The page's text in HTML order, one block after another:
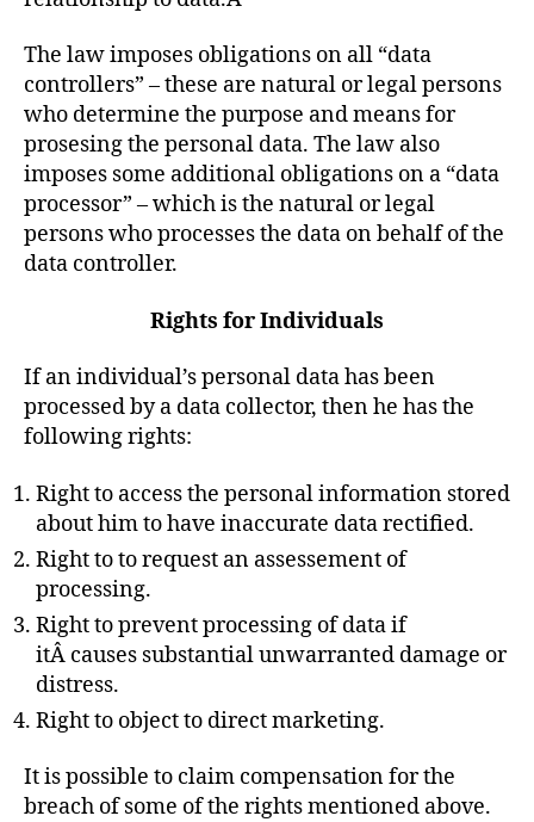
The law imposes obligations on all “data
controllers” – these are natural or legal persons
who determine the purpose and means for
prosesing the personal data. The law also
imposes some additional obligations on a “data
processor” – which is the natural or legal
persons who processes the data on behalf of the
data controller.
Rights for Individuals
If an individual’s personal data has been
processed by a data collector, then he has the
following rights:
Right to access the personal information stored
about him to have inaccurate data rectified.
Right to to request an assessement of
processing.
Right to prevent processing of data if
itÂ causes substantial unwarranted damage or
distress.
Right to object to direct marketing.
It is possible to claim compensation for the
breach of some of the rights mentioned above.